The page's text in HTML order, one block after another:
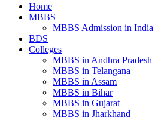
Home
MBBS
MBBS Admission in India
BDS
Colleges
MBBS in Andhra Pradesh
MBBS in Telangana
MBBS in Assam
MBBS in Bihar
MBBS in Gujarat
MBBS in Jharkhand